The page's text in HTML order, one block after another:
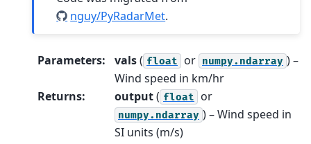
nguy/PyRadarMet.
Parameters: vals( float or numpy.ndarray ) –
Wind speed in km/hr
Returns: output( float or
numpy.ndarray ) – Wind speed in
SI units (m/s)